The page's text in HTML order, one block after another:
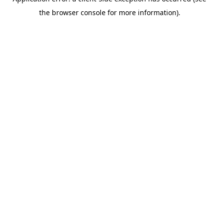
the browser console for more information).